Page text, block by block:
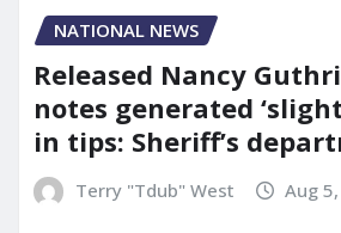
NATIONAL NEWS
Released Nancy
notes generated
in tips: Sheriff’s
Terry "Tdub" West Aug